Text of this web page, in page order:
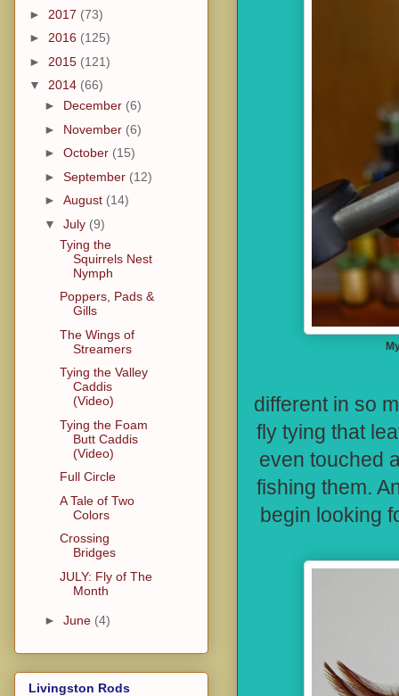
different in so
fly tying that
even touched
fishing them.
begin looking
► 2017 (73)
► 2016 (125)
► 2015 (121)
▼ 2014 (66)
► December (6)
► November (6)
► October (15)
► September (12)
► August (14)
▼ July (9)
Tying the
Squirrels Nest
Nymph
Poppers, Pads &
Gills
The Wings of
Streamers
Tying the Valley
Caddis
(Video)
Tying the Foam
Butt Caddis
(Video)
Full Circle
A Tale of Two
Colors
Crossing
Bridges
JULY: Fly of The
Month
► June (4)
Livingston Rods